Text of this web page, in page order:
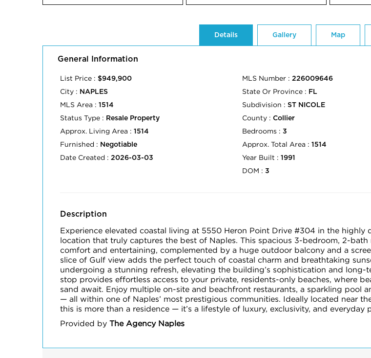
Details Gallery Map
General Information
List Price : $949,900
City : NAPLES
MLS Area : 1514
Status Type : Resale Property
Approx. Living Area : 1514
Furnished : Negotiable
Date Created : 2026-03-03
MLS Number : 226009646
State Or Province : FL
Subdivision : ST NICOLE
County : Collier
Bedrooms : 3
Approx. Total Area : 1514
Year Built : 1991
DOM : 3
Description
Experience elevated coastal living at 5550 Heron Point Drive #304 in the highly
location that truly captures the best of Naples. This spacious 3-bedroom, 2-
comfort and entertaining, complemented by a huge outdoor balcony and a
slice of Gulf view adds the perfect touch of coastal charm and breathtaking
undergoing a stunning refresh, elevating the building’s sophistication and
stop provides effortless access to your private, residents-only beaches, where
sand await. Enjoy multiple on-site and beachfront restaurants, a sparkling pool
— all within one of Naples’ most prestigious communities. Ideally located near
this is more than a residence — it’s a lifestyle of luxury, exclusivity, and everyday
Provided by The Agency Naples